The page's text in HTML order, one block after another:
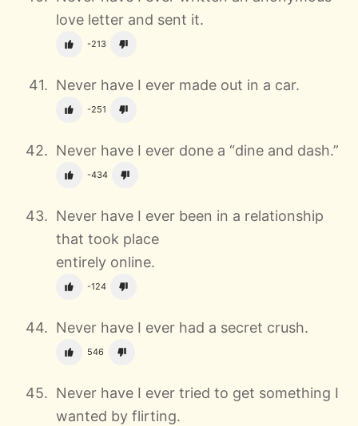
love letter and sent it.
-213
Never have I ever made out in a car.
-251
Never have I ever done a “dine and dash.”
-434
Never have I ever been in a relationship
that took place
entirely online.
-124
Never have I ever had a secret crush.
546
Never have I ever tried to get something I
wanted by flirting.